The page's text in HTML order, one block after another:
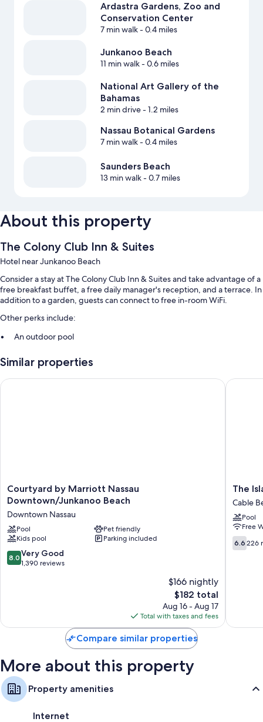
Ardastra Gardens, Zoo and
Conservation Center
7 min walk- 0.4 miles
Junkanoo Beach
11 min walk- 0.6 miles
National Art Gallery of the
Bahamas
2 min drive- 1.2 miles
Nassau Botanical Gardens
7 min walk- 0.4 miles
Saunders Beach
13 min walk- 0.7 miles
About this property
The Colony Club Inn & Suites
Hotel near Junkanoo Beach
Consider a stay at The Colony Club Inn & Suites and take advantage of a
free breakfast buffet, a free daily manager's reception, and a terrace. In
addition to a garden, guests can connect to free in-room WiFi.
Other perks include:
An outdoor pool
A 24-hour front desk, luggage storage, and outdoor furniture
Guest reviews speak highly of the helpful staff
Free tea bags/instant coffee and electric kettles
Bathrooms with tubs or showers and free toiletries
Kitchenettes, mini fridges, and microwaves
Similar properties
Courtyard
by
Nassau
Downtown/Junkanoo
Beach
Downtown
Nassau
Courtyard by Marriott Nassau
Downtown/Junkanoo Beach
Downtown Nassau
Pool
Pet friendly
Kids pool
Parking included
8.0
out
reviews
8.0 Very Good
1,390 reviews
$166 nightly
The
price
is
$182
$182 total
Aug 16 - Aug 17
Total with taxes and fees
Courtyard by Marriott Nassau Downtown/Junkanoo Beach
The
Island
Garden
Hotel
Cable
Beach
The
Cable
Pool
Free
6.6
out
6.6 226
The
Compare similar properties
More about this property
Property amenities
Internet